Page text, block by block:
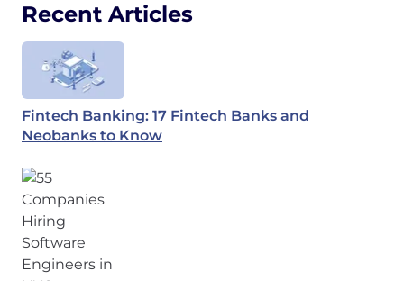
Recent Articles
Fintech Banking: 17 Fintech Banks and
Neobanks to Know